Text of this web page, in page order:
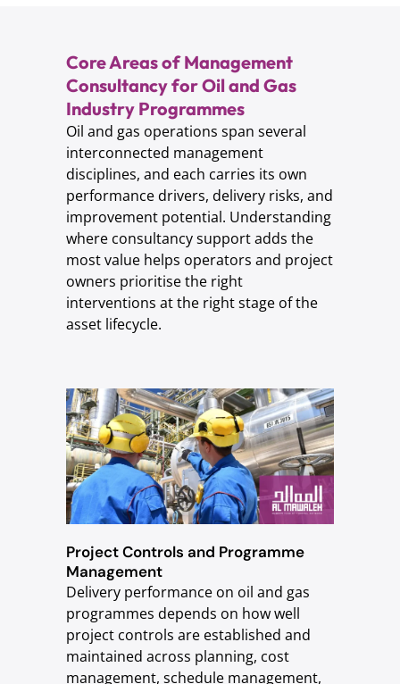
Core Areas of Management
Consultancy for Oil and Gas
Industry Programmes
Oil and gas operations span several
interconnected management
disciplines, and each carries its own
performance drivers, delivery risks, and
improvement potential. Understanding
where consultancy support adds the
most value helps operators and project
owners prioritise the right
interventions at the right stage of the
asset lifecycle.
Project Controls and Programme
Management
Delivery performance on oil and gas
programmes depends on how well
project controls are established and
maintained across planning, cost
management, schedule management,